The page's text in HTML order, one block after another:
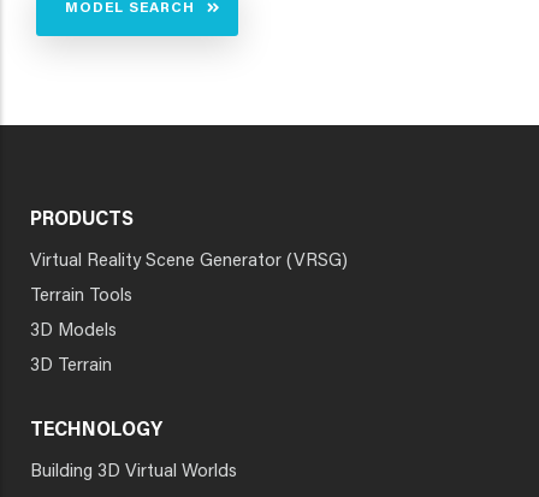
MODEL SEARCH
PRODUCTS
Virtual Reality Scene Generator (VRSG)
Terrain Tools
3D Models
3D Terrain
TECHNOLOGY
Building 3D Virtual Worlds